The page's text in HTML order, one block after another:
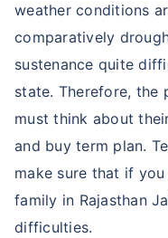
weather conditions
comparatively
sustenance quite
state. Therefore, the
must think about
and buy term plan.
make sure that if
family in Rajasthan
difficulties.